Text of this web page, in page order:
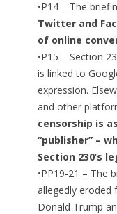
•P14 – The
Twitter and
of online
•P15 – Section
is linked to
expression.
and other
censorship is
“publisher” –
Section 230’s
•PP19-21 – The
allegedly eroded
Donald Trump